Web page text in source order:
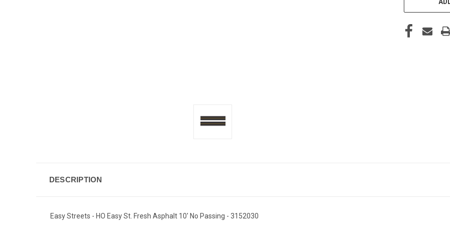
DESCRIPTION
Easy Streets - HO Easy St. Fresh Asphalt 10' No Passing - 3152030